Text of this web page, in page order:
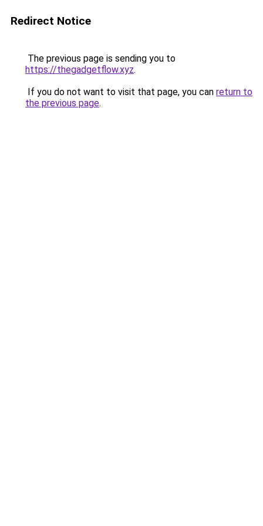
Redirect Notice
The previous page is sending you to
https://thegadgetflow.xyz.
If you do not want to visit that page, you can return to
the previous page.